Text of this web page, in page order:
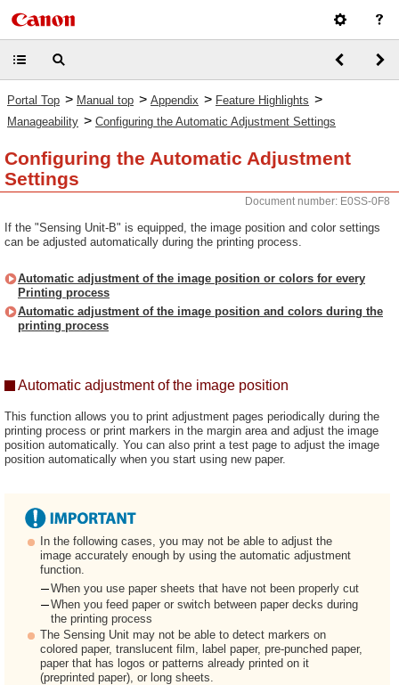
Portal Top > Manual top > Appendix > Feature Highlights >
Manageability > Configuring the Automatic Adjustment Settings
Configuring the Automatic Adjustment
Settings
Document number: E0SS-0F8
If the "Sensing Unit-B" is equipped, the image position and color settings
can be adjusted automatically during the printing process.
Automatic adjustment of the image position or colors for every
Printing process
Automatic adjustment of the image position and colors during the
printing process
Automatic adjustment of the image position
This function allows you to print adjustment pages periodically during the
printing process or print markers in the margin area and adjust the image
position automatically. You can also print a test page to adjust the image
position automatically when you start using new paper.
In the following cases, you may not be able to adjust the
image accurately enough by using the automatic adjustment
function.
When you use paper sheets that have not been properly cut
When you feed paper or switch between paper decks during
the printing process
The Sensing Unit may not be able to detect markers on
colored paper, translucent film, label paper, pre-punched paper,
paper that has logos or patterns already printed on it
(preprinted paper), or long sheets.